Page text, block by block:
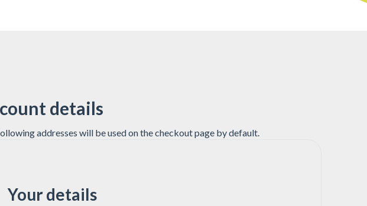
details
addresses will be used on the checkout page by default.
Your details